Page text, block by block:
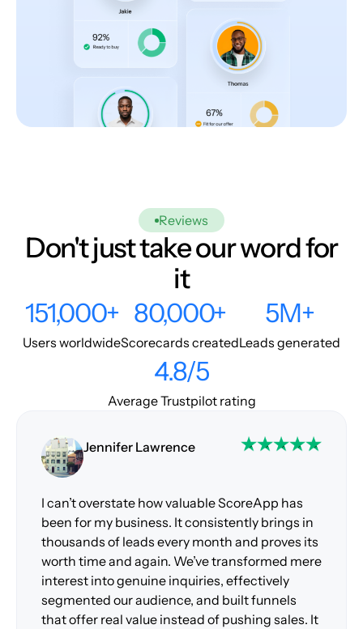
Reviews
Don't just take our word for
it
151,000+
Users worldwide
80,000+
Scorecards created
5M+
Leads generated
4.8/5
Average Trustpilot rating
Jennifer Lawrence
I can’t overstate how valuable ScoreApp has
been for my business. It consistently brings in
thousands of leads every month and proves its
worth time and again. We’ve transformed mere
interest into genuine inquiries, effectively
segmented our audience, and built funnels
that offer real value instead of pushing sales. It